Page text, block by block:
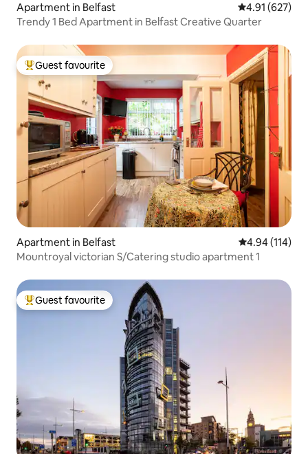
Apartment in Belfast 4.91 out of 5
4.91 (627)
Trendy 1 Bed Apartment in Belfast Creative Quarter
Top guest favourite
Guest favourite
Apartment in Belfast 4.94 out of 5
4.94 (114)
Mountroyal victorian S/Catering studio apartment 1
Top guest favourite
Guest favourite